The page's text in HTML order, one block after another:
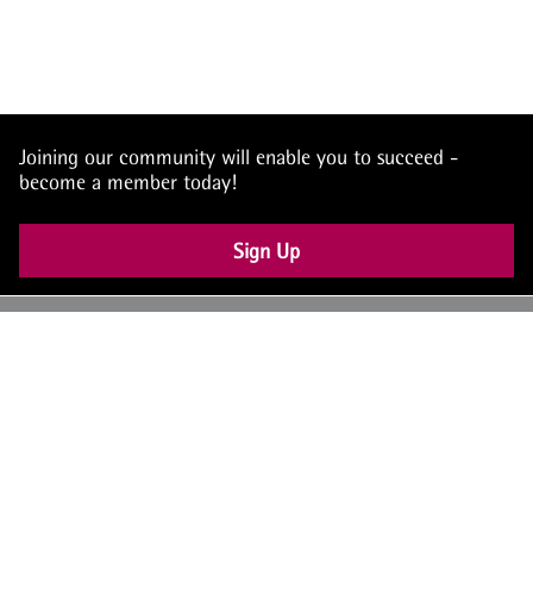
Joining our community will enable you to succeed -
become a member today!
Sign Up